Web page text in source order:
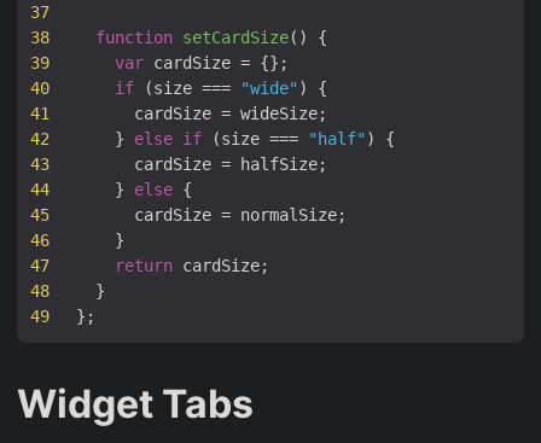
37
38
39
40
41
42
43
44
45
46
47
48
49
function setCardSize( )
{
var cardSize = {};
if
(size === "wide" )
{
cardSize = wideSize;
}
else if (size === "half" )
{
cardSize = halfSize;
}
else {
cardSize = normalSize;
}
return cardSize;
}
};
Widget Tabs